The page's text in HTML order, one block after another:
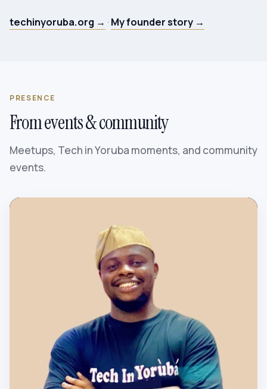
techinyoruba.org → · My founder story →
PRESENCE
From events & community
Meetups, Tech in Yoruba moments, and community
events.